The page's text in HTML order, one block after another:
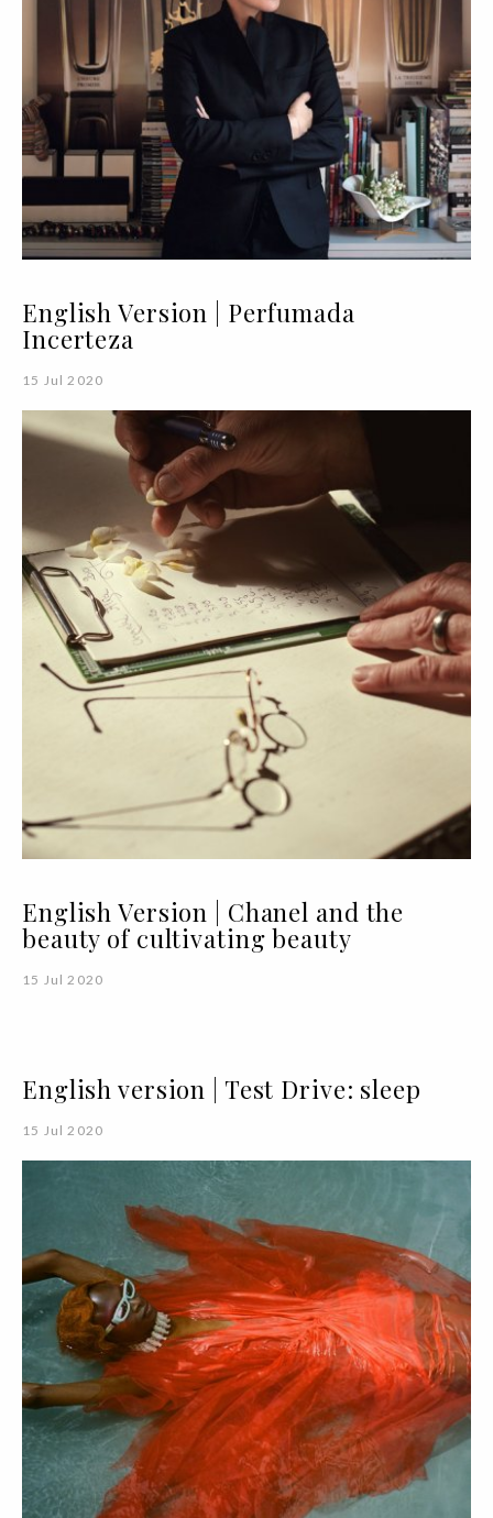
English Version | Perfumada
Incerteza
15 Jul 2020
English Version | Chanel and the
beauty of cultivating beauty
15 Jul 2020
English version | Test Drive: sleep
15 Jul 2020